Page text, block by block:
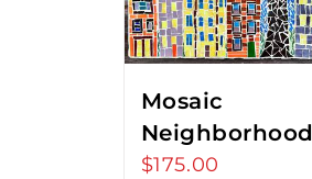
Mosaic
Neighborhood
$175.00